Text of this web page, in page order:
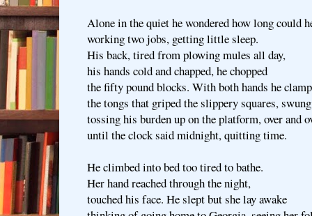
Alone in the quiet he wondered how long could
working two jobs, getting little sleep.
His back, tired from plowing mules all day,
his hands cold and chapped, he chopped
the fifty pound blocks. With both hands he
the tongs that griped the slippery squares,
tossing his burden up on the platform, over and
until the clock said midnight, quitting time.
He climbed into bed too tired to bathe.
Her hand reached through the night,
touched his face. He slept but she lay awake